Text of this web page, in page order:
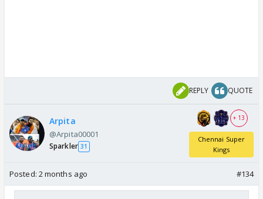
REPLY QUOTE
Arpita
@Arpita00001
Sparkler 31
+ 13
Chennai Super
Kings
Posted: 2 months ago #134